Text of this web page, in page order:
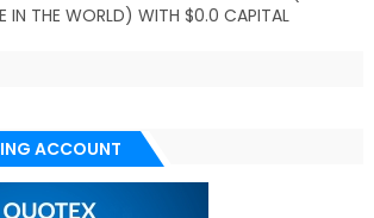
IN THE WORLD) WITH $0.0 CAPITAL
ACCOUNT